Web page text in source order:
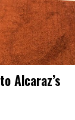
Alcaraz’s